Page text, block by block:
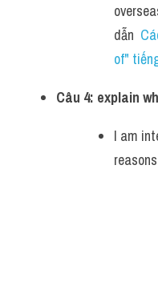
dẫn
of"
Câu 4: explain
I am
reasons